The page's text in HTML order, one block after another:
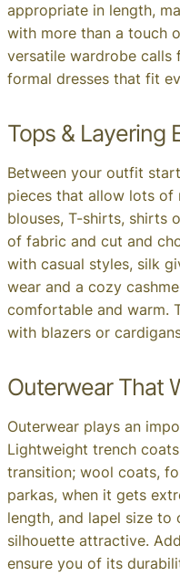
appropriate in length,
with more than a touch
versatile wardrobe calls
formal dresses that fit
Tops & Layering
Between your outfit
pieces that allow lots of
blouses, T-shirts, shirts
of fabric and cut and
with casual styles, silk
wear and a cozy
comfortable and warm.
with blazers or
Outerwear That
Outerwear plays an
Lightweight trench
transition; wool coats,
parkas, when it gets
length, and lapel size
silhouette attractive.
ensure you of its